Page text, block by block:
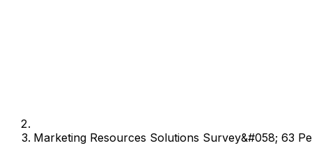
Marketing Resources Solutions Survey&#058; 63